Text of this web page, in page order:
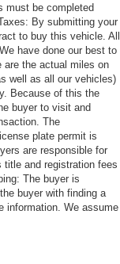
must be completed
By submitting your
to buy this vehicle. All
have done our best to
the actual miles on
well as all our vehicles)
Because of this the
buyer to visit and
The
plate permit is
are responsible for
and registration fees
The buyer is
buyer with finding a
information. We assume